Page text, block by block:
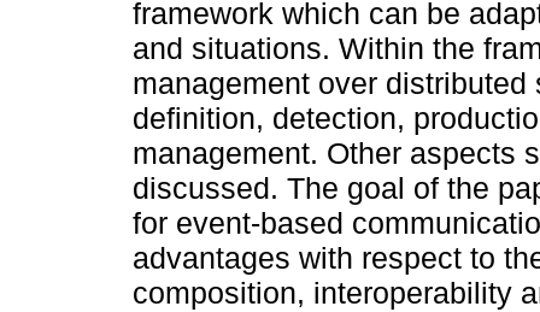
framework which can be
and situations. Within the
management over
definition, detection,
management. Other aspects
discussed. The goal of the
for event-based
advantages with respect to
composition, interoperability